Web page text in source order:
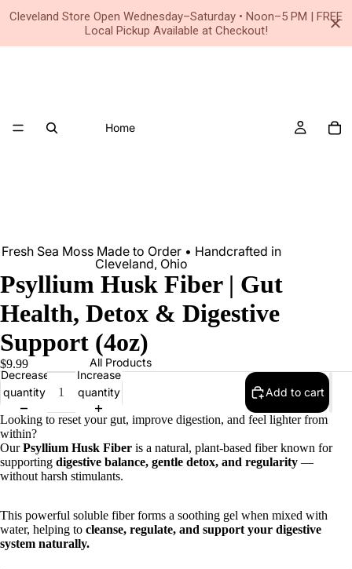
Home
All Products
Fresh Sea Moss Made to Order • Handcrafted in
Cleveland, Ohio
Psyllium Husk Fiber | Gut
Health, Detox & Digestive
Support (4oz)
$9.99
Decrease
quantity
Increase
quantity
Add to cart
Looking to reset your gut, improve digestion, and feel lighter from
within?
OurPsyllium Husk Fiber is a natural, plant-based fiber known for
supporting digestive balance, gentle detox, and regularity —
without harsh stimulants.
This powerful soluble fiber forms a soothing gel when mixed with
water, helping to cleanse, regulate, and support your digestive
system naturally.
Cleveland Store Open Wednesday–Saturday • Noon–5 PM | FREE
Local Pickup Available at Checkout!